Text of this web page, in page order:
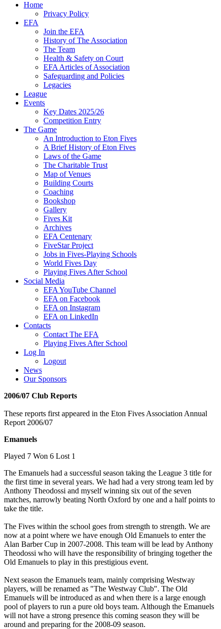
Home
Privacy Policy
EFA
Join the EFA
History of The Association
The Team
Health & Safety on Court
EFA Articles of Association
Safeguarding and Policies
Legacies
League
Events
Key Dates 2025/26
Competition Entry
The Game
An Introduction to Eton Fives
A Brief History of Eton Fives
Laws of the Game
The Charitable Trust
Map of Venues
Building Courts
Coaching
Bookshop
Gallery
Fives Kit
Archives
EFA Centenary
FiveStar Project
Jobs in Fives-Playing Schools
World Fives Day
Playing Fives After School
Social Media
EFA YouTube Channel
EFA on Facebook
EFA on Instagram
EFA on LinkedIn
Contacts
Contact The EFA
Playing Fives After School
Log In
Logout
News
Our Sponsors
2006/07 Club Reports
These reports first appeared in the Eton Fives Association Annual
Report 2006/07
Emanuels
Played 7 Won 6 Lost 1
The Emanuels had a successful season taking the League 3 title for
the first time in several years. We had had a very strong team led by
Anthony Theodossi and myself winning six out of the seven
matches, narrowly beating North Oxford by one and a half points to
take the title.
The Fives within the school goes from strength to strength. We are
now at a point where we have enough Old Emanuels to enter the
Alan Barber Cup in 2007-2008. This team will be lead by Anthony
Theodossi who will have the responsibility of bringing together the
Old Emanuels to play in this prestigious event.
Next season the Emanuels team, mainly comprising Westway
players, will be renamed as "The Westway Club". The Old
Emanuels will be introduced as and when there is a large enough
pool of players to run a pure old boys team. Although the Emanuels
will not have a strong presence this coming season they will be
around and preparing for the 2008-09 season.